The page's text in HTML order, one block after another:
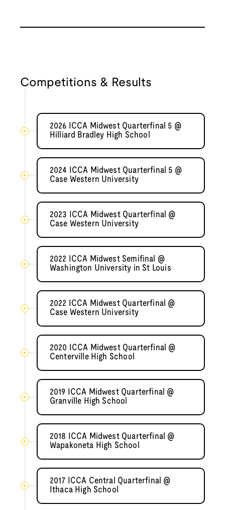
Competitions & Results
2026 ICCA Midwest Quarterfinal 5 @
Hilliard Bradley High School
2024 ICCA Midwest Quarterfinal 5 @
Case Western University
2023 ICCA Midwest Quarterfinal @
Case Western University
2022 ICCA Midwest Semifinal @
Washington University in St Louis
2022 ICCA Midwest Quarterfinal @
Case Western University
2020 ICCA Midwest Quarterfinal @
Centerville High School
2019 ICCA Midwest Quarterfinal @
Granville High School
2018 ICCA Midwest Quarterfinal @
Wapakoneta High School
2017 ICCA Central Quarterfinal @
Ithaca High School